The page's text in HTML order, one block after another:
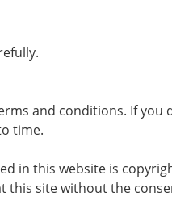
and conditions. If
time.
in this website is
site without the